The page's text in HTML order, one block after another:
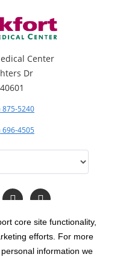
core site functionality,
efforts. For more
information we
Center
Dr
875-5240
696-4505
Follow
us
YouTube
Read
Our
; All rights reserved.